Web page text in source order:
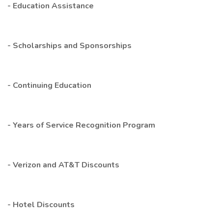
- Education Assistance
- Scholarships and Sponsorships
- Continuing Education
- Years of Service Recognition Program
- Verizon and AT&T Discounts
- Hotel Discounts